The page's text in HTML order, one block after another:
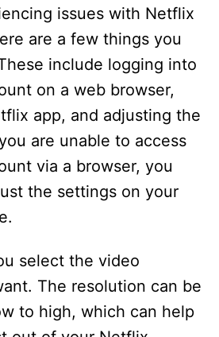
V
i
d
e
issues with Netflix
are a few things you
include logging into
on a web browser,
app, and adjusting the
are unable to access
via a browser, you
the settings on your
select the video
The resolution can be
to high, which can help